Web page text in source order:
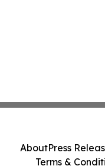
AboutPress
Terms &